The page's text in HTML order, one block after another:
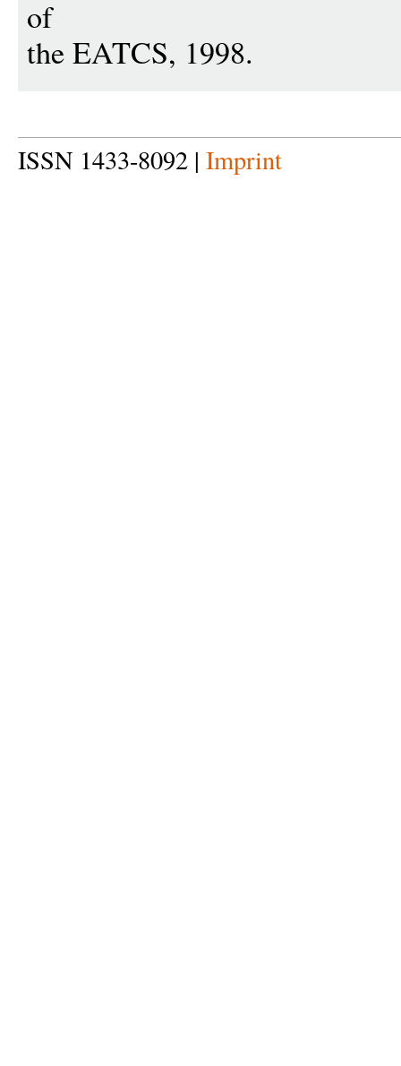
of
the EATCS, 1998.
ISSN 1433-8092 | Imprint